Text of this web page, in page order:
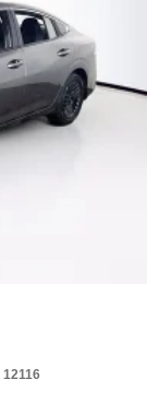
12116